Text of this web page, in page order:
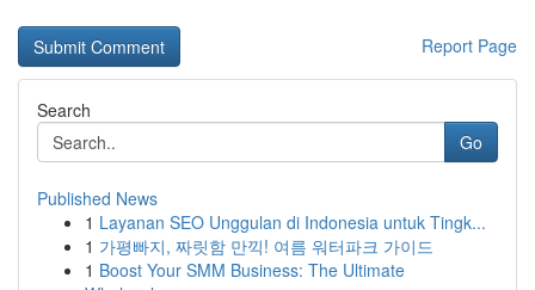
Report Page
Search
Go
Published News
1 Layanan SEO Unggulan di Indonesia untuk Tingk...
1 가평빠지, 짜릿함 만끽! 여름 워터파크 가이드
1 Boost Your SMM Business: The Ultimate